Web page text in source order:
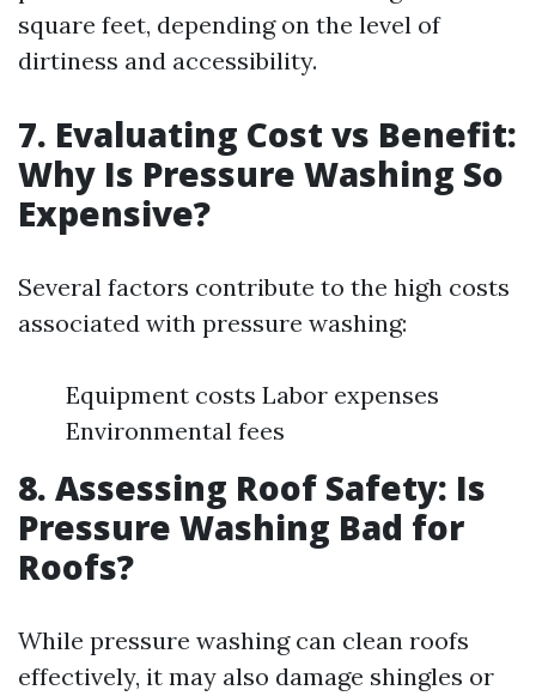
square feet, depending on the level of
dirtiness and accessibility.
7. Evaluating Cost vs Benefit:
Why Is Pressure Washing So
Expensive?
Several factors contribute to the high costs
associated with pressure washing:
Equipment costs Labor expenses
Environmental fees
8. Assessing Roof Safety: Is
Pressure Washing Bad for
Roofs?
While pressure washing can clean roofs
effectively, it may also damage shingles or